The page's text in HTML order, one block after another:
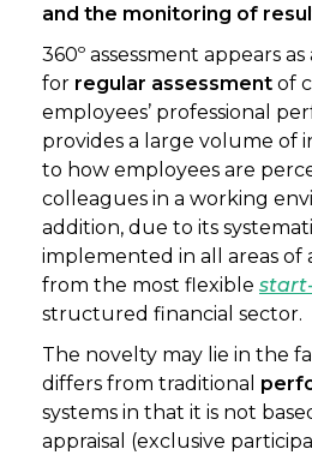
and the monitoring of
360º assessment appears
for regular assessment of
employees’ professional
provides a large volume of
to how employees are
colleagues in a working
addition, due to its
implemented in all areas of
from the most flexible
structured financial sector.
The novelty may lie in the
differs from traditional
systems in that it is not
appraisal (exclusive